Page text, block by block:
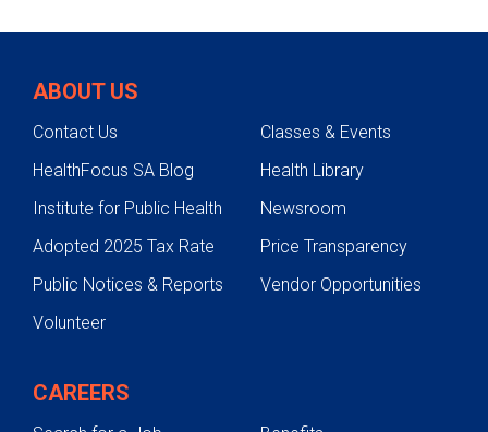
ABOUT US
Contact Us
Classes & Events
HealthFocus SA Blog
Health Library
Institute for Public Health
Newsroom
Adopted 2025 Tax Rate
Price Transparency
Public Notices & Reports
Vendor Opportunities
Volunteer
CAREERS